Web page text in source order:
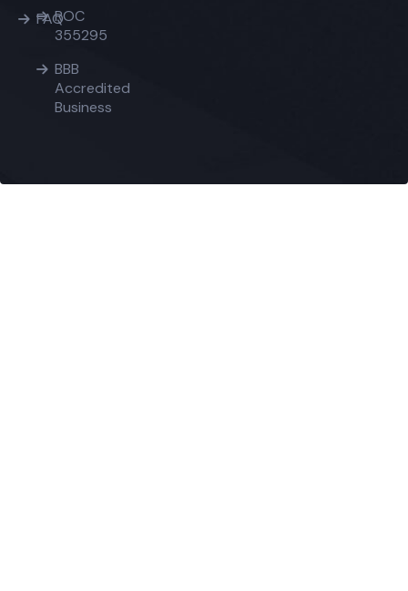
FAQROC
355295
BBB
Accredited
Business